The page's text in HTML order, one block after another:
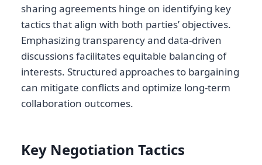
sharing agreements hinge on identifying key
tactics that align with both parties’ objectives.
Emphasizing transparency and data-driven
discussions facilitates equitable balancing of
interests. Structured approaches to bargaining
can mitigate conflicts and optimize long-term
collaboration outcomes.
Key Negotiation Tactics